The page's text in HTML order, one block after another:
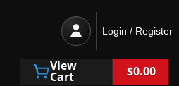
Login / Register
View
Cart $0.00